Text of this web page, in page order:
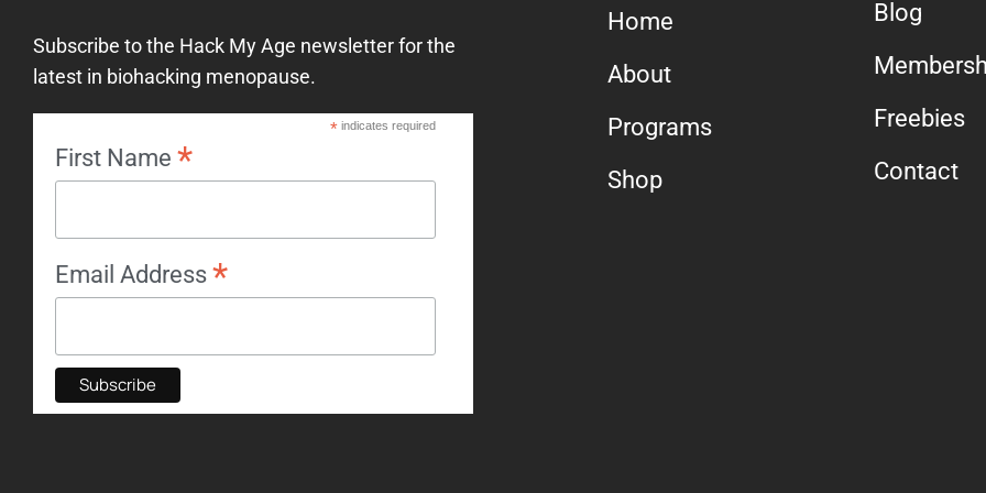
Subscribe to the Hack My Age newsletter for the
latest in biohacking menopause.
*indicates required
First Name *
Email Address *
Home
About
Programs
Shop
Blog
Freebies
Contact